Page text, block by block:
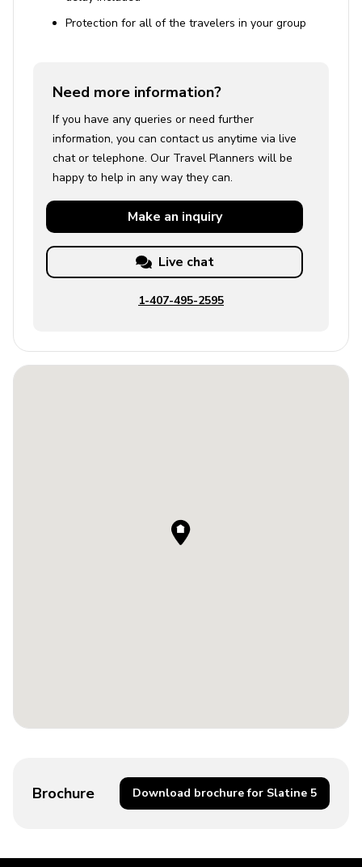
Protection for all of the travelers in your group
Need more information?
If you have any queries or need further
information, you can contact us anytime via live
chat or telephone. Our Travel Planners will be
happy to help in any way they can.
Make an inquiry
Live chat
1-407-495-2595
Brochure Download brochure for Slatine 5